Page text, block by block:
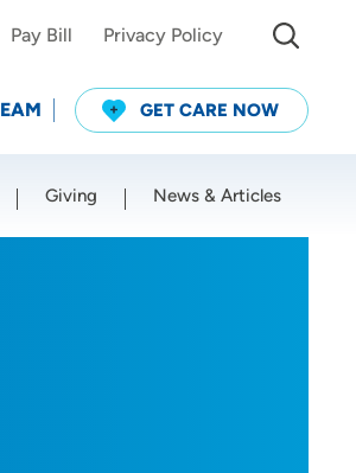
Pay Bill Privacy Policy
GET CARE NOW
Giving News & Articles